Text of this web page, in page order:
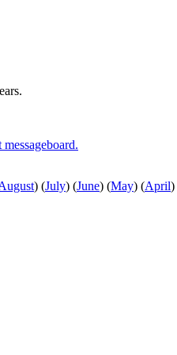
messageboard.
) (July) (June) (May) (April)